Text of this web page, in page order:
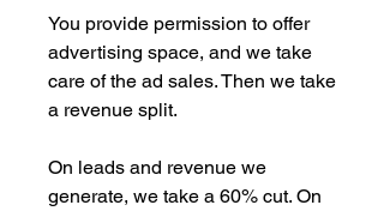
You provide permission to offer
advertising space, and we take
care of the ad sales. Then we take
a revenue split.
On leads and revenue we
generate, we take a 60% cut. On